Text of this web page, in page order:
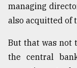
managing
also acquitted of
But that was not
the central